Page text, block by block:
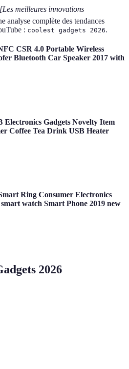
[Les meilleures innovations
analyse complète des tendances
: coolest gadgets 2026.
CSR 4.0 Portable Wireless
Bluetooth Car Speaker 2017 with
Gadgets Novelty Item
Coffee Tea Drink USB Heater
Ring Consumer Electronics
watch Smart Phone 2019 new
2026